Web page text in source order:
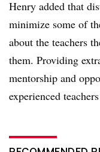
Henry added that
minimize some of
about the teachers
them. Providing
mentorship and
experienced